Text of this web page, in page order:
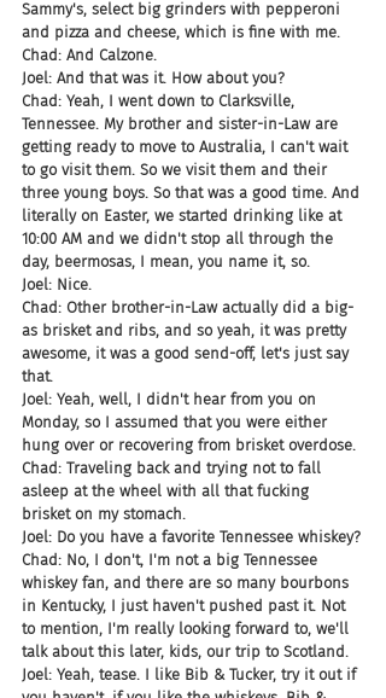
Sammy's, select big grinders with pepperoni
and pizza and cheese, which is fine with me.
Chad: And Calzone.
Joel: And that was it. How about you?
Chad: Yeah, I went down to Clarksville,
Tennessee. My brother and sister-in-Law are
getting ready to move to Australia, I can't wait
to go visit them. So we visit them and their
three young boys. So that was a good time. And
literally on Easter, we started drinking like at
10:00 AM and we didn't stop all through the
day, beermosas, I mean, you name it, so.
Joel: Nice.
Chad: Other brother-in-Law actually did a big-
as brisket and ribs, and so yeah, it was pretty
awesome, it was a good send-off, let's just say
that.
Joel: Yeah, well, I didn't hear from you on
Monday, so I assumed that you were either
hung over or recovering from brisket overdose.
Chad: Traveling back and trying not to fall
asleep at the wheel with all that fucking
brisket on my stomach.
Joel: Do you have a favorite Tennessee whiskey?
Chad: No, I don't, I'm not a big Tennessee
whiskey fan, and there are so many bourbons
in Kentucky, I just haven't pushed past it. Not
to mention, I'm really looking forward to, we'll
talk about this later, kids, our trip to Scotland.
Joel: Yeah, tease. I like Bib & Tucker, try it out if